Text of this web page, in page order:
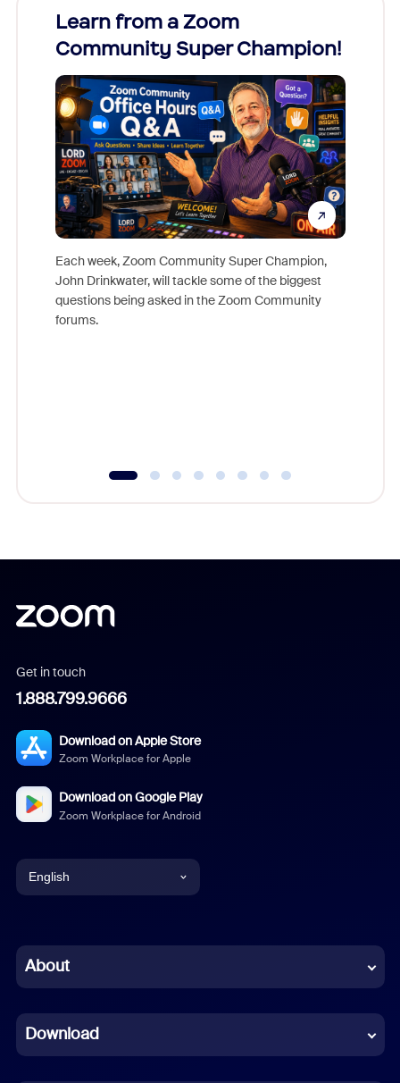
Learn from a Zoom
Community Super Champion!
Each week, Zoom Community Super Champion,
John Drinkwater, will tackle some of the biggest
questions being asked in the Zoom Community
forums.
Get in touch
1.888.799.9666
Download on Apple Store
Zoom Workplace for Apple
Download on Google Play
Zoom Workplace for Android
English
Chinese (Simplified)
French
About
Download